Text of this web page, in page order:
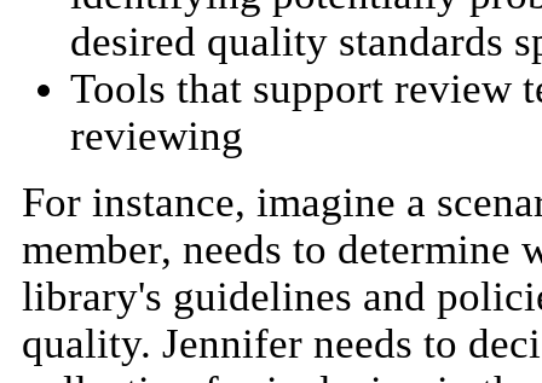
desired quality standards
Tools that support review
reviewing
For instance, imagine a
member, needs to
library's guidelines and
quality. Jennifer needs to